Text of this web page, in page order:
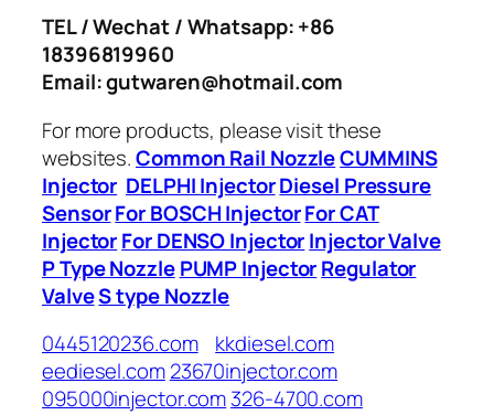
TEL / Wechat / Whatsapp: +86
18396819960
Email: gutwaren@hotmail.com
For more products, please visit these
websites.Common Rail NozzleCUMMINS
Injector DELPHI InjectorDiesel Pressure
SensorFor BOSCH InjectorFor CAT
InjectorFor DENSO InjectorInjector Valve
P Type Nozzle PUMP InjectorRegulator
ValveS type Nozzle
0445120236.com
kkdiesel.com
eediesel.com23670injector.com
095000injector.com326-4700.com